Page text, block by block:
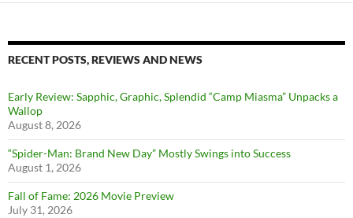
RECENT POSTS, REVIEWS AND NEWS
Early Review: Sapphic, Graphic, Splendid “Camp Miasma” Unpacks a
Wallop
August 8, 2026
“Spider-Man: Brand New Day” Mostly Swings into Success
August 1, 2026
Fall of Fame: 2026 Movie Preview
July 31, 2026